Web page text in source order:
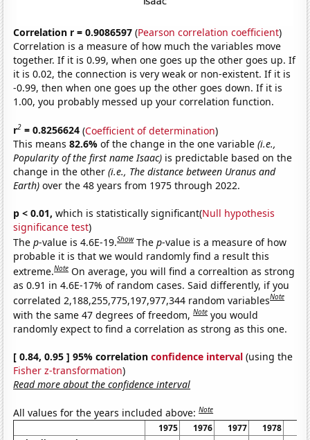
Correlation r = 0.9086597 (Pearson correlation coefficient)
Correlation is a measure of how much the variables move
together. If it is 0.99, when one goes up the other goes up. If
it is 0.02, the connection is very weak or non-existent. If it is
-0.99, then when one goes up the other goes down. If it is
1.00, you probably messed up your correlation function.
r2 = 0.8256624 (Coefficient of determination)
This means82.6%of the change in the one variable(i.e.,
Popularity of the first name Isaac) is predictable based on the
change in the other(i.e., The distance between Uranus and
Earth) over the 48 years from 1975 through 2022.
p < 0.01, which is statistically significant(Null hypothesis
significance test)
Thep-value is 4.6E-19.Show Thep-value is a measure of how
probable it is that we would randomly find a result this
extreme.Note On average, you will find a correaltion as strong
as 0.91 in 4.6E-17% of random cases. Said differently, if you
correlated 2,188,255,775,197,977,344 random variablesNote
with the same 47 degrees of freedom,Note you would
randomly expect to find a correlation as strong as this one.
[ 0.84, 0.95 ] 95% correlationconfidence interval (using the
Fisher z-transformation)
Read more about the confidence interval
All values for the years included above:Note
1975 1976 1977 1978